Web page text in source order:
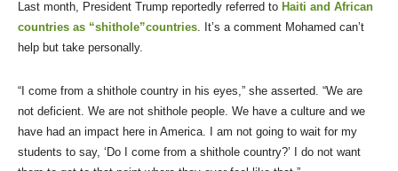
Last month, President Trump reportedly referred to Haiti and African
countries as “shithole”countries. It’s a comment Mohamed can’t
help but take personally.
“I come from a shithole country in his eyes,” she asserted. “We are
not deficient. We are not shithole people. We have a culture and we
have had an impact here in America. I am not going to wait for my
students to say, ‘Do I come from a shithole country?’ I do not want